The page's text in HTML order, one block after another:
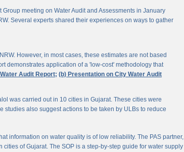
meeting on Water Audit and Assessments in January
Several experts shared their experiences on ways to gather
However, in most cases, these estimates are not based
demonstrates application of a 'low-cost' methodology that
Audit Report; (b) Presentation on City Water Audit
was carried out in 10 cities in Gujarat. These cities were
studies also suggest actions to be taken by ULBs to reduce
information on water quality is of low reliability. The PAS partner,
of Gujarat. The SOP is a step-by-step guide for water supply